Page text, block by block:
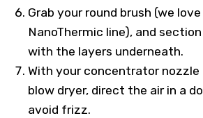
Grab your round brush (we love
NanoThermic line), and
with the layers underneath.
With your concentrator
blow dryer, direct the air in a
avoid frizz.